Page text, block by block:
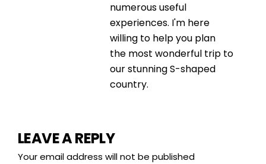
numerous useful
experiences. I'm here
willing to help you plan
the most wonderful trip to
our stunning S-shaped
country.
LEAVE A REPLY
Your email address will not be published